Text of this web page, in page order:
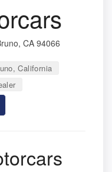
CA 94066
California